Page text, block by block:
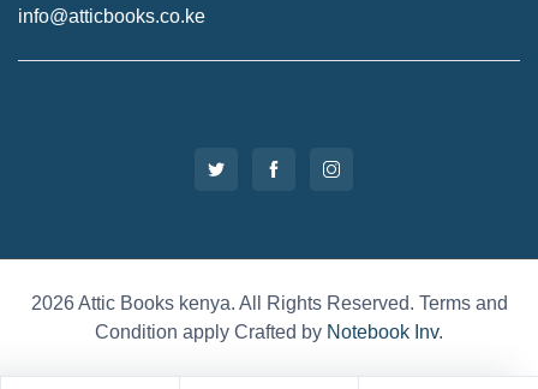
info@atticbooks.co.ke
2026 Attic Books kenya. All Rights Reserved. Terms and
Condition apply Crafted by Notebook Inv.